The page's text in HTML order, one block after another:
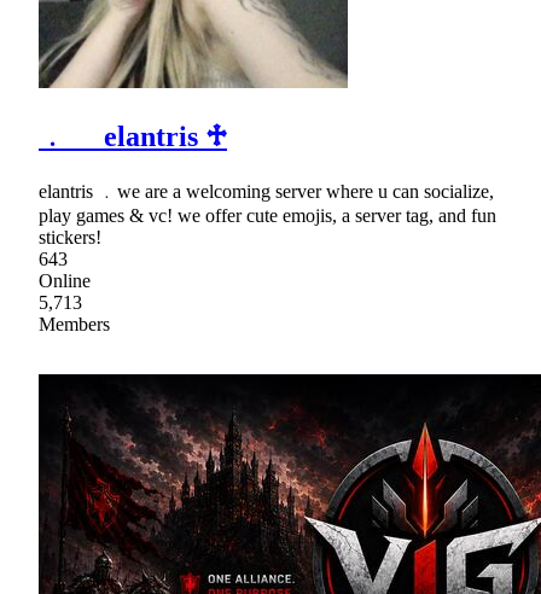
﹒ elantris ♱
elantris ﹒we are a welcoming server where u can socialize,
play games & vc! we offer cute emojis, a server tag, and fun
stickers!
643
Online
5,713
Members